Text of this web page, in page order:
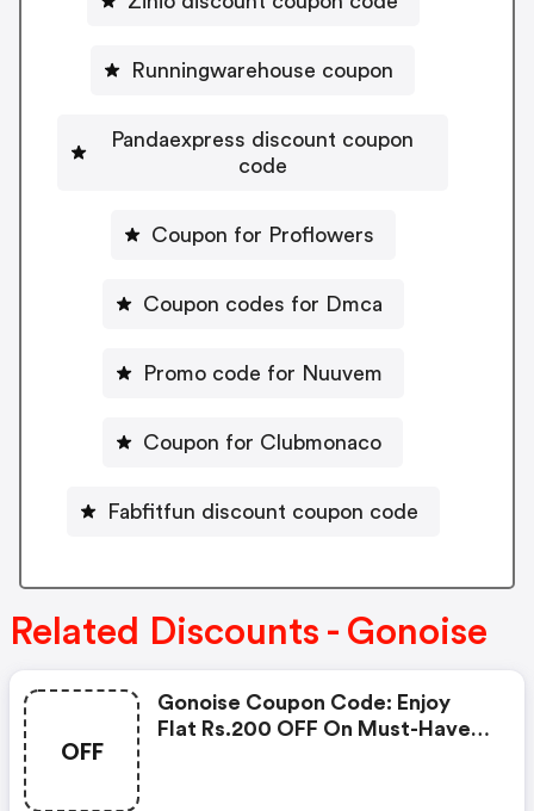
Runningwarehouse coupon
Pandaexpress discount coupon
code
Coupon for Proflowers
Coupon codes for Dmca
Promo code for Nuuvem
Coupon for Clubmonaco
Fabfitfun discount coupon code
Related Discounts - Gonoise
OFF
Gonoise Coupon Code: Enjoy
Flat Rs.200 OFF On Must-Have